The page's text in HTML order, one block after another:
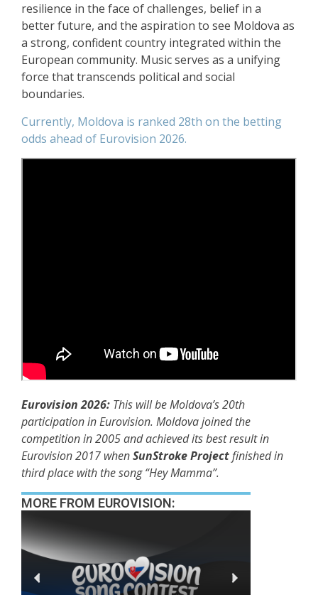
resilience in the face of challenges, belief in a
better future, and the aspiration to see Moldova as
a strong, confident country integrated within the
European community. Music serves as a unifying
force that transcends political and social
boundaries.
Currently, Moldova is ranked 28th on the betting
odds ahead of Eurovision 2026.
Eurovision 2026: This will be Moldova’s 20th
participation in Eurovision. Moldova joined the
competition in 2005 and achieved its best result in
Eurovision 2017 whenSunStroke Projectfinished in
third place with the song “Hey Mamma”.
MORE FROM EUROVISION: